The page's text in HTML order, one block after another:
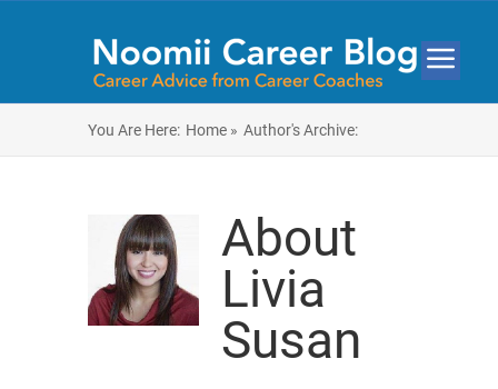
You Are Here: Home » Author's Archive:
About
Livia
Susan